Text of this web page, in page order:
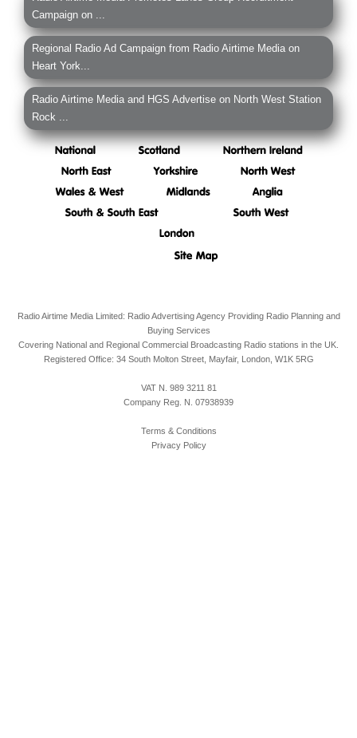
Campaign on ...
Regional Radio Ad Campaign from Radio Airtime Media on
Heart York...
Radio Airtime Media and HGS Advertise on North West Station
Rock ...
Radio Airtime Media Limited: Radio Advertising Agency Providing Radio Planning and
Buying Services
Covering National and Regional Commercial Broadcasting Radio stations in the UK.
Registered Office: 34 South Molton Street, Mayfair, London, W1K 5RG
VAT N. 989 3211 81
Company Reg. N. 07938939
Terms & Conditions
Privacy Policy